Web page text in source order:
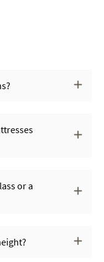
or a